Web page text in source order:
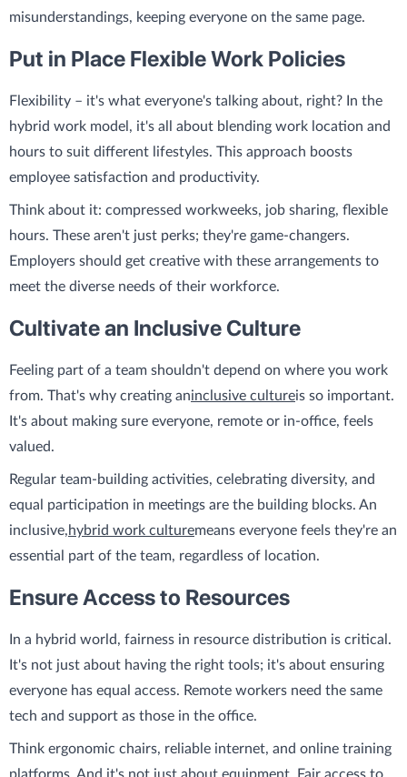
misunderstandings, keeping everyone on the same page.
Put in Place Flexible Work Policies
Flexibility – it's what everyone's talking about, right? In the
hybrid work model, it's all about blending work location and
hours to suit different lifestyles. This approach boosts
employee satisfaction and productivity.
Think about it: compressed workweeks, job sharing, flexible
hours. These aren't just perks; they're game-changers.
Employers should get creative with these arrangements to
meet the diverse needs of their workforce.
Cultivate an Inclusive Culture
Feeling part of a team shouldn't depend on where you work
from. That's why creating aninclusive cultureis so important.
It's about making sure everyone, remote or in-office, feels
valued.
Regular team-building activities, celebrating diversity, and
equal participation in meetings are the building blocks. An
inclusive,hybrid work culturemeans everyone feels they're an
essential part of the team, regardless of location.
Ensure Access to Resources
In a hybrid world, fairness in resource distribution is critical.
It's not just about having the right tools; it's about ensuring
everyone has equal access. Remote workers need the same
tech and support as those in the office.
Think ergonomic chairs, reliable internet, and online training